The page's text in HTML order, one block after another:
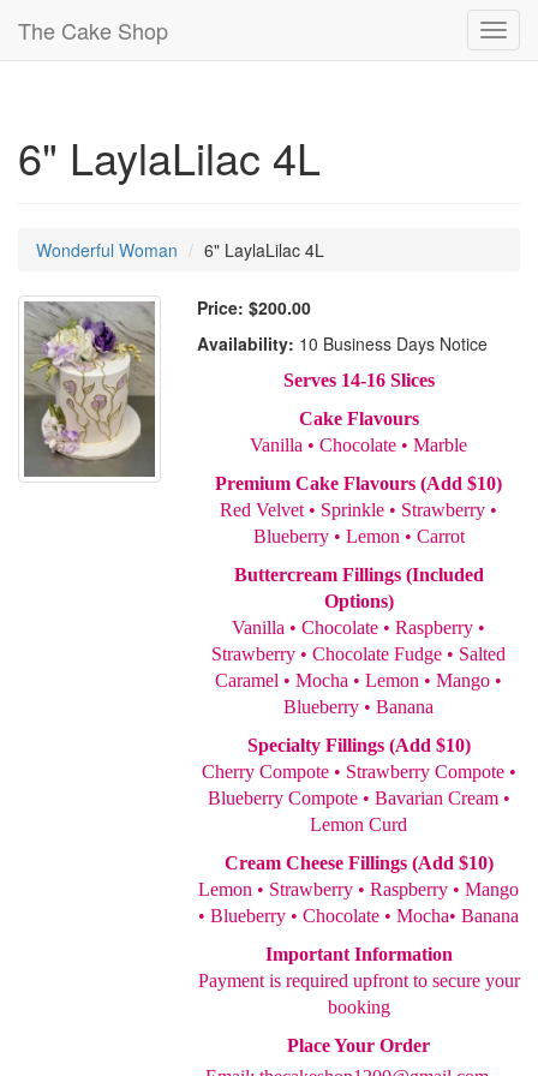
The Cake Shop
6" LaylaLilac 4L
Wonderful Woman 6" LaylaLilac 4L
Price: $200.00
Availability: 10 Business Days Notice
Serves 14-16 Slices
Cake Flavours
Vanilla • Chocolate • Marble
Premium Cake Flavours (Add $10)
Red Velvet • Sprinkle • Strawberry •
Blueberry • Lemon • Carrot
Buttercream Fillings (Included
Options)
Vanilla • Chocolate • Raspberry •
Strawberry • Chocolate Fudge • Salted
Caramel • Mocha • Lemon • Mango •
Blueberry • Banana
Specialty Fillings (Add $10)
Cherry Compote • Strawberry Compote •
Blueberry Compote • Bavarian Cream •
Lemon Curd
Cream Cheese Fillings (Add $10)
Lemon • Strawberry • Raspberry • Mango
• Blueberry • Chocolate • Mocha• Banana
Important Information
Payment is required upfront to secure your
booking
Place Your Order